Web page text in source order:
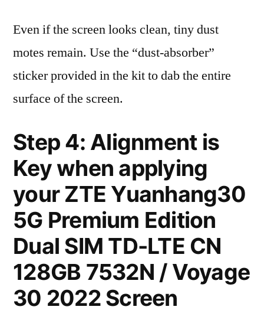
Even if the screen looks clean, tiny dust
motes remain. Use the “dust-absorber”
sticker provided in the kit to dab the entire
surface of the screen.
Step 4: Alignment is
Key when applying
your ZTE Yuanhang30
5G Premium Edition
Dual SIM TD-LTE CN
128GB 7532N / Voyage
30 2022 Screen